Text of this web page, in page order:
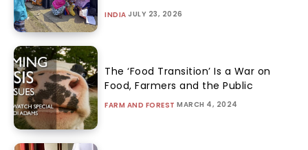
INDIA JULY 23, 2026
The ‘Food Transition’ Is a War on
Food, Farmers and the Public
FARM AND FOREST MARCH 4, 2024